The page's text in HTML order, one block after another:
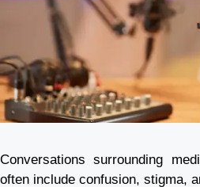
Conversations surrounding
often include confusion, stigma,